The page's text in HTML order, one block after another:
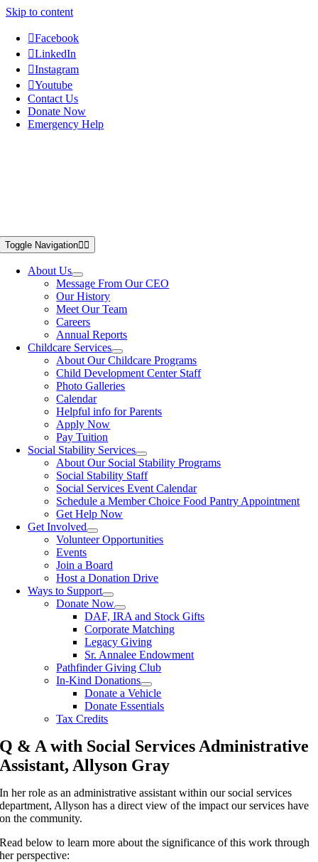
Skip to content
Facebook
LinkedIn
Instagram
Youtube
Contact Us
Donate Now
Emergency Help
Toggle Navigation
About Us
Message From Our CEO
Our History
Meet Our Team
Careers
Annual Reports
Childcare Services
About Our Childcare Programs
Child Development Center Staff
Photo Galleries
Calendar
Helpful info for Parents
Apply Now
Pay Tuition
Social Stability Services
About Our Social Stability Programs
Social Stability Staff
Social Services Event Calendar
Schedule a Member Choice Food Pantry Appointment
Get Help Now
Get Involved
Volunteer Opportunities
Events
Join a Board
Host a Donation Drive
Ways to Support
Donate Now
DAF, IRA and Stock Gifts
Corporate Matching
Legacy Giving
Sr. Annalee Endowment
Pathfinder Giving Club
In-Kind Donations
Donate a Vehicle
Donate Essentials
Tax Credits
Q & A with Social Services Administrative
Assistant, Allyson Gray
In her role as an administrative assistant within our social services
department, Allyson has a direct view of the impact our services have
on the community.
Read below to learn more about the significance of this work through
her perspective: